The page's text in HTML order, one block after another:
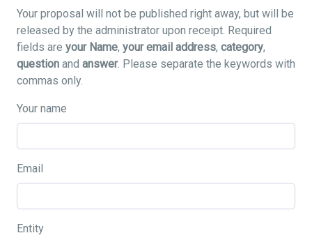
Your proposal will not be published right away, but will be
released by the administrator upon receipt. Required
fields are your Name, your email address, category,
question and answer. Please separate the keywords with
commas only.
Your name
Email
Entity